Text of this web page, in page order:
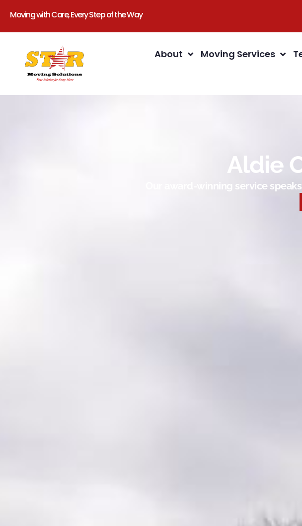
Moving with Care, Every Step of the Way
About Moving Services
Aldie
Our award-winning service